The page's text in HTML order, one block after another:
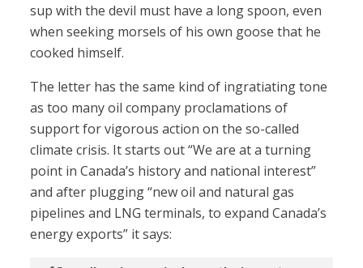
sup with the devil must have a long spoon, even
when seeking morsels of his own goose that he
cooked himself.
The letter has the same kind of ingratiating tone
as too many oil company proclamations of
support for vigorous action on the so-called
climate crisis. It starts out “We are at a turning
point in Canada’s history and national interest”
and after plugging “new oil and natural gas
pipelines and LNG terminals, to expand Canada’s
energy exports” it says: